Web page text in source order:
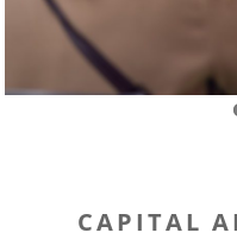
CAPITAL